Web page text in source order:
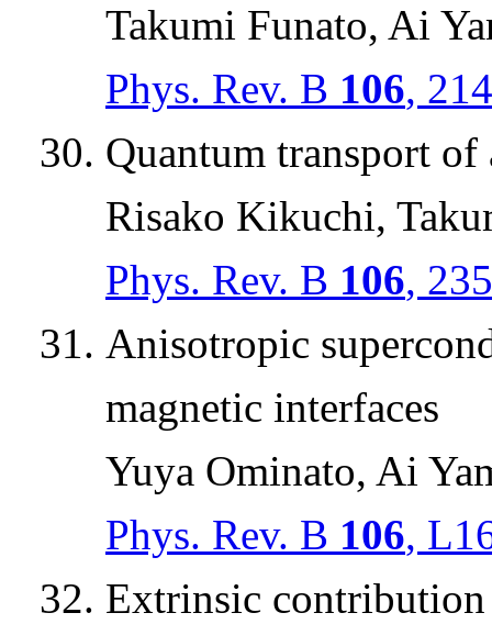
Takumi Funato, Ai
Phys. Rev. B 106,
Quantum transport
Risako Kikuchi,
Phys. Rev. B 106,
Anisotropic
magnetic interfaces
Yuya Ominato, Ai
Phys. Rev. B 106,
Extrinsic